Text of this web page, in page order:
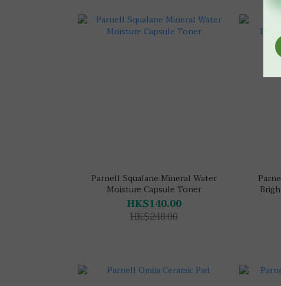
Parnell Squalane Mineral Water
Moisture Capsule Toner
HK$140.00
HK$248.00